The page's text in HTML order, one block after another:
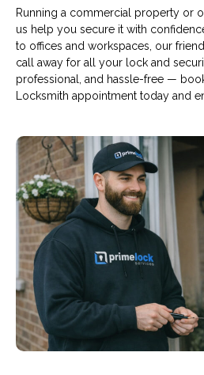
Running a commercial property or
us help you secure it with
to offices and workspaces, our
call away for all your lock and
professional, and hassle-free —
Locksmith appointment today and